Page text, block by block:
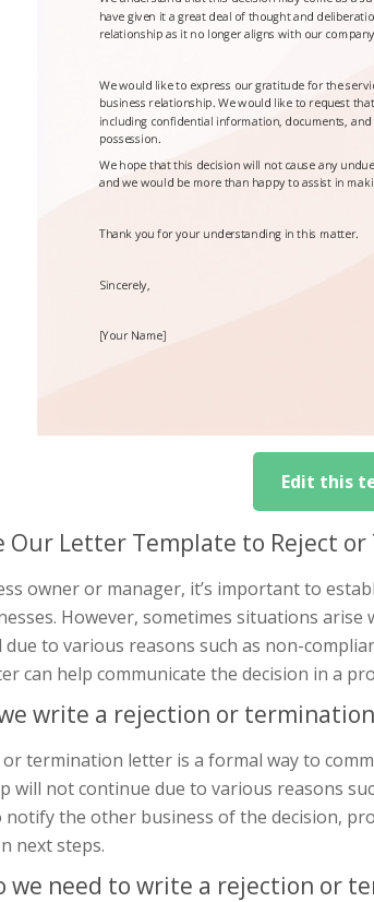
Edit this
Our Letter Template to Reject
owner or manager, it’s important to
However, sometimes situations
to various reasons such as non-
can help communicate the decision in a
write a rejection or
termination letter is a formal way to
will not continue due to various reasons
notify the other business of the decision,
next steps.
we need to write a rejection or